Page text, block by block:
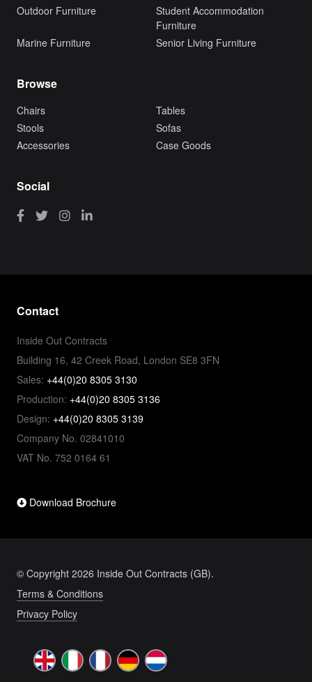
Outdoor Furniture
Student Accommodation
Furniture
Marine Furniture
Senior Living Furniture
Browse
Chairs
Tables
Stools
Sofas
Accessories
Case Goods
Social
Contact
Inside Out Contracts
Building 16, 42 Creek Road, London SE8 3FN
Sales: +44(0)20 8305 3130
Production: +44(0)20 8305 3136
Design: +44(0)20 8305 3139
Company No. 02841010
VAT No. 752 0164 61
Download Brochure
© Copyright 2026 Inside Out Contracts (GB).
Terms & Conditions
Privacy Policy